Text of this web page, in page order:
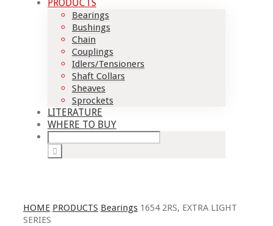
PRODUCTS
Bearings
Bushings
Chain
Couplings
Idlers/Tensioners
Shaft Collars
Sheaves
Sprockets
LITERATURE
WHERE TO BUY
HOME PRODUCTS Bearings 1654 2RS, EXTRA LIGHT
SERIES